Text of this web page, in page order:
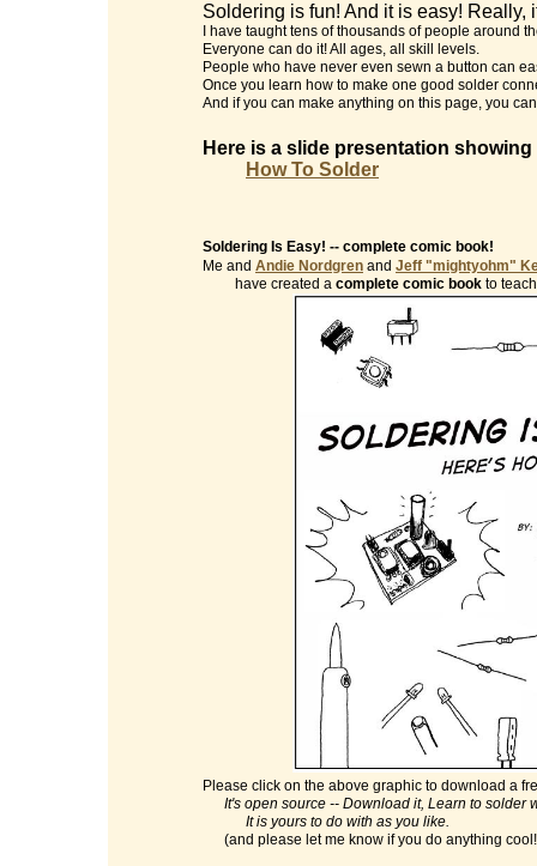
Soldering is fun! And it is easy! Really,
I have taught tens of thousands of people around
Everyone can do it! All ages, all skill levels.
People who have never even sewn a button can
Once you learn how to make one good solder
And if you can make anything on this page, you
Here is a slide presentation
How To Solder
Soldering Is Easy! -- complete comic book!
Me and Andie Nordgren and Jeff "mightyohm"
have created a complete comic book to
Please click on the above graphic to download a
It's open source -- Download it, Learn to solder
It is yours to do with as you like.
(and please let me know if you do anything